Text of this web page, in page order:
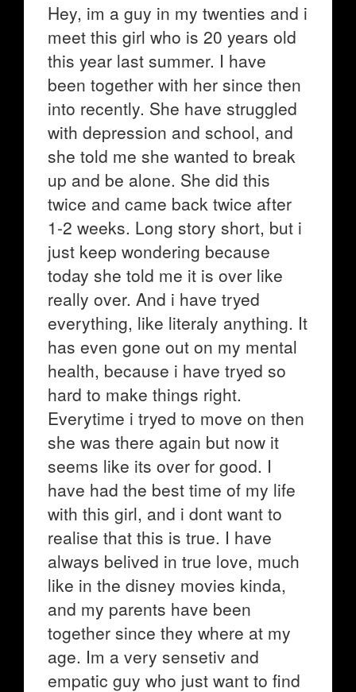
Hey, im a guy in my twenties and i
meet this girl who is 20 years old
this year last summer. I have
been together with her since then
into recently. She have struggled
with depression and school, and
she told me she wanted to break
up and be alone. She did this
twice and came back twice after
1-2 weeks. Long story short, but i
just keep wondering because
today she told me it is over like
really over. And i have tryed
everything, like literaly anything. It
has even gone out on my mental
health, because i have tryed so
hard to make things right.
Everytime i tryed to move on then
she was there again but now it
seems like its over for good. I
have had the best time of my life
with this girl, and i dont want to
realise that this is true. I have
always belived in true love, much
like in the disney movies kinda,
and my parents have been
together since they where at my
age. Im a very sensetiv and
empatic guy who just want to find